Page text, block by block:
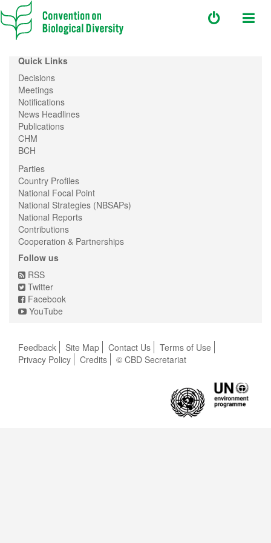
Quick Links
Decisions
Meetings
Notifications
News Headlines
Publications
CHM
BCH
Parties
Country Profiles
National Focal Point
National Strategies (NBSAPs)
National Reports
Contributions
Cooperation & Partnerships
Follow us
RSS
Twitter
Facebook
YouTube
Feedback Site Map Contact Us
Terms of Use
Privacy Policy
Credits © CBD Secretariat